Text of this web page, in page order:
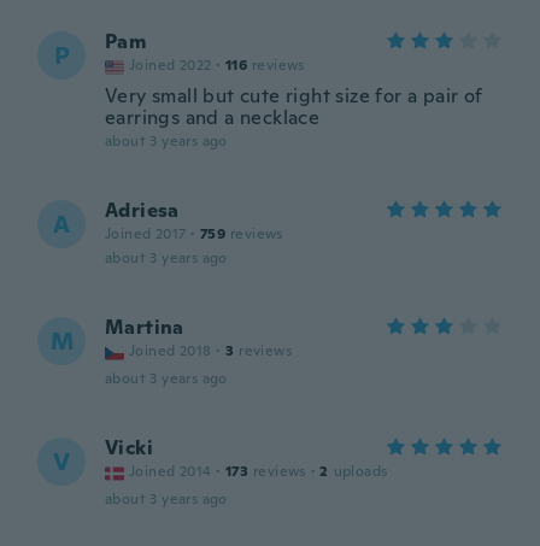
P Pam
Joined 2022 · 116 reviews
Very small but cute right size for a pair of
earrings and a necklace
about 3 years ago
A Adriesa
Joined 2017 · 759 reviews
about 3 years ago
M Martina
Joined 2018 · 3 reviews
about 3 years ago
V Vicki
Joined 2014 · 173 reviews · 2 uploads
about 3 years ago